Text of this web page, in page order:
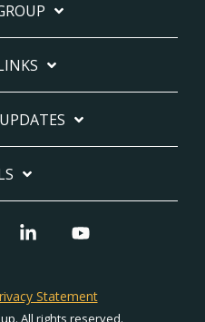
Statement
Linkedin